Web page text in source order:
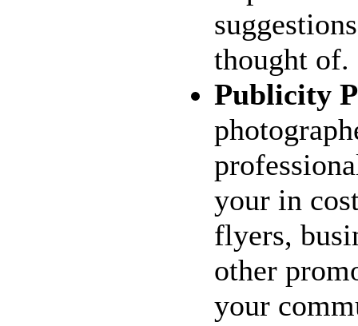
thought of.
Publicity
your in
flyers,
other
your